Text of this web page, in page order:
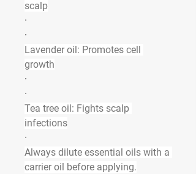
scalp
·
·
Lavender oil: Promotes cell
growth
·
·
Tea tree oil: Fights scalp
infections
·
Always dilute essential oils with a
carrier oil before applying.